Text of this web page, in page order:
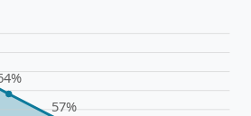
57%